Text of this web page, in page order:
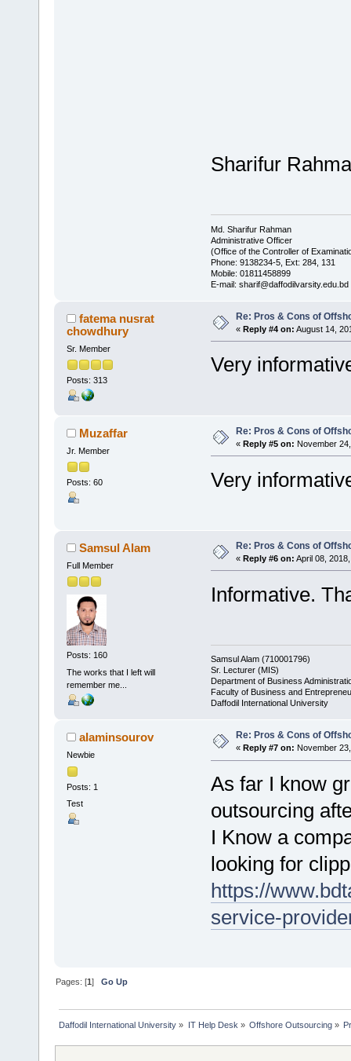
Sharifur
Md. Sharifur Rahman
Administrative Officer
(Office of the Controller of
Phone: 9138234-5, Ext: 284, 131
Mobile: 01811458899
E-mail: sharif@daffodilvarsity.edu.bd
fatema nusrat
chowdhury
Sr. Member
Posts: 313
Re: Pros & Cons of
« Reply #4 on: August 14,
Very
Muzaffar
Jr. Member
Posts: 60
Re: Pros & Cons of
« Reply #5 on: November
Very
Samsul Alam
Full Member
Posts: 160
The works that I left will
remember me...
Re: Pros & Cons of
« Reply #6 on: April 08,
Informative.
Samsul Alam (710001796)
Sr. Lecturer (MIS)
Department of Business
Faculty of Business and
Daffodil International University
alaminsourov
Newbie
Posts: 1
Test
Re: Pros & Cons of
« Reply #7 on: November
As far I know
outsourcing
I Know a
looking for
https://
service-
Pages: [1]Go Up
Daffodil International University » IT Help Desk » Offshore Outsourcing»